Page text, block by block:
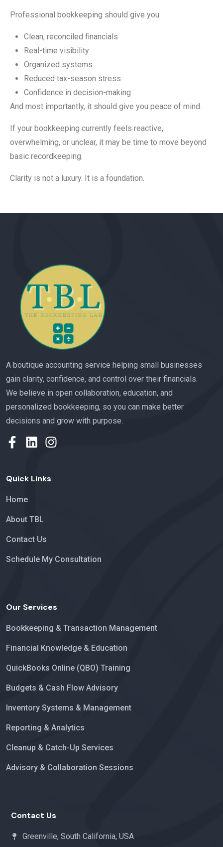
Professional bookkeeping should give you:
Clean, reconciled financials
Real-time visibility
Organized systems
Reduced tax-season stress
Confidence in decision-making
And most importantly, it should give you peace of mind.
If your bookkeeping currently feels reactive,
overwhelming, or unclear, it may be time to move beyond
basic recordkeeping.
Clarity is not a luxury. It is a foundation.
A boutique accounting service helping small businesses
gain clarity, confidence, and control over their financials.
We believe in open collaboration, education, and
personalized bookkeeping, so you can make better
decisions and grow with purpose.
Quick Links
Home
About TBL
Contact Us
Schedule My Consultation
Our Services
Bookkeeping & Transaction Management
Financial Knowledge & Education
QuickBooks Online (QBO) Training
Budgets & Cash Flow Advisory
Inventory Systems & Management
Reporting & Analytics
Cleanup & Catch-Up Services
Advisory & Collaboration Sessions
Contact Us
Greenville, South California, USA